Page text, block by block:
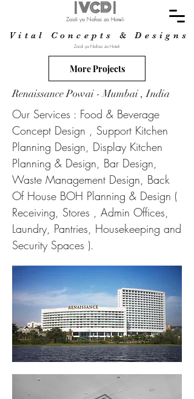
Vital Concepts & Designs
| VCD |
Zaidi ya Nafasi za Hoteli
Zaidi ya Nafasi za Hoteli
More Projects
Renaissance Powai - Mumbai , India
Our Services : Food & Beverage
Concept Design , Support Kitchen
Planning Design, Display Kitchen
Planning & Design, Bar Design,
Waste Management Design, Back
Of House BOH Planning & Design (
Receiving, Stores , Admin Offices,
Laundry, Pantries, Housekeeping and
Security Spaces ).